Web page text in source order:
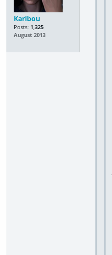
Karibou
Posts: 1,325
August 2013